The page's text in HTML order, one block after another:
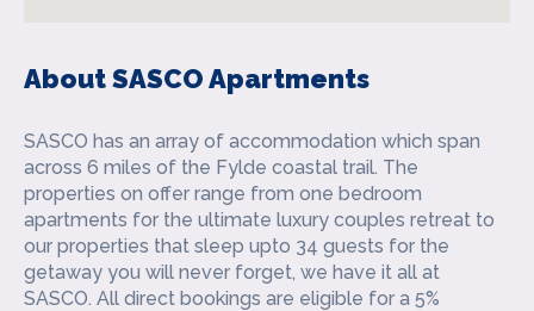
About SASCO Apartments
SASCO has an array of accommodation which span
across 6 miles of the Fylde coastal trail. The
properties on offer range from one bedroom
apartments for the ultimate luxury couples retreat to
our properties that sleep upto 34 guests for the
getaway you will never forget, we have it all at
SASCO. All direct bookings are eligible for a 5%